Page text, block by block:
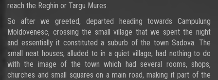
reach the Reghin or Targu Mures.
So after we greeted, departed heading towards Campulung
Moldovenesc, crossing the small village that we spent the night
and essentially it constituted a suburb of the town Sadova. The
small neat houses, alluded to in a quiet village, had nothing to do
with the image of the town which had several rooms, shops,
churches and small squares on a main road, making it part of the